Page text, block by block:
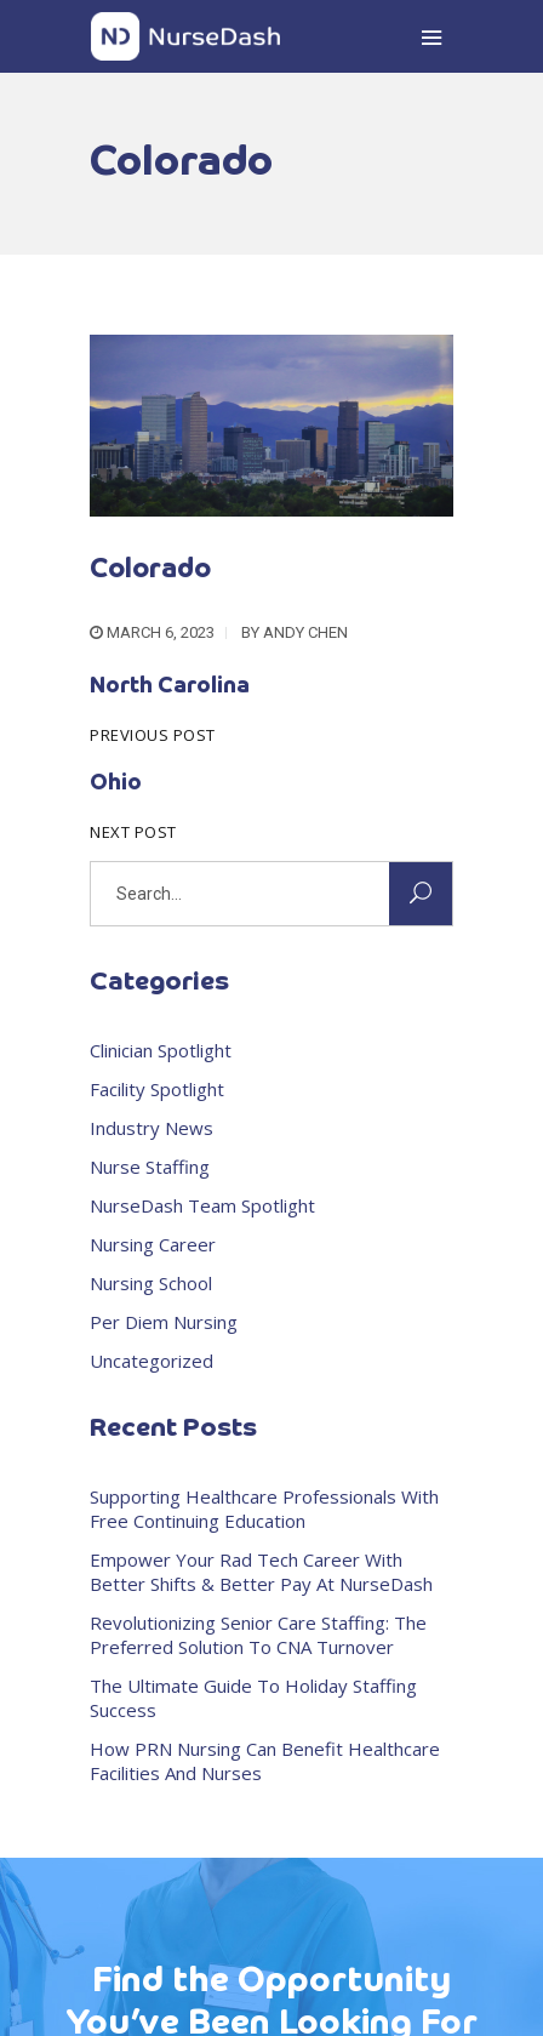
Colorado
Colorado
MARCH 6, 2023 BY ANDY CHEN
North Carolina
PREVIOUS POST
Ohio
NEXT POST
Categories
Clinician Spotlight
Facility Spotlight
Industry News
Nurse Staffing
NurseDash Team Spotlight
Nursing Career
Nursing School
Per Diem Nursing
Uncategorized
Recent Posts
Supporting Healthcare Professionals With
Free Continuing Education
Empower Your Rad Tech Career With
Better Shifts & Better Pay At NurseDash
Revolutionizing Senior Care Staffing: The
Preferred Solution To CNA Turnover
The Ultimate Guide To Holiday Staffing
Success
How PRN Nursing Can Benefit Healthcare
Facilities And Nurses
Find the Opportunity
You’ve Been Looking For